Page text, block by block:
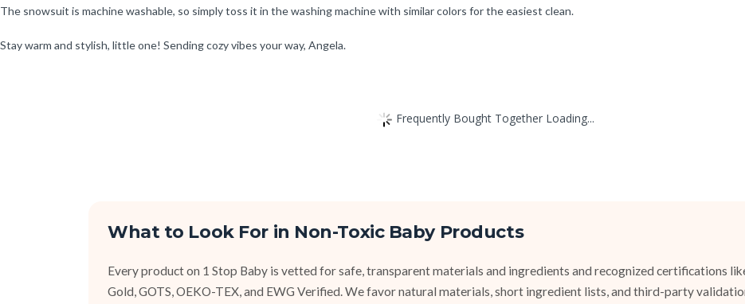
The snowsuit is machine washable, so simply toss it in the washing machine with similar colors for the easiest clean.
Stay warm and stylish, little one! Sending cozy vibes your way, Angela.
Frequently Bought Together Loading...
What to Look For in Non-Toxic Baby Products
Every product on 1 Stop Baby is vetted for safe, transparent materials and ingredients and recognized certifications
Gold, GOTS, OEKO-TEX, and EWG Verified. We favor natural materials, short ingredient lists, and third-party